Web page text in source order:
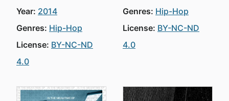
Year: 2014
Genres: Hip-Hop
License: BY-NC-ND
4.0
Genres: Hip-Hop
License: BY-NC-ND
4.0